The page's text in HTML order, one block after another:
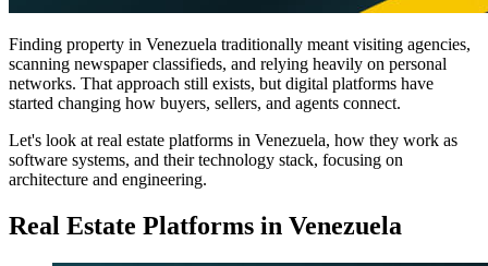
Finding property in Venezuela traditionally meant visiting agencies,
scanning newspaper classifieds, and relying heavily on personal
networks. That approach still exists, but digital platforms have
started changing how buyers, sellers, and agents connect.
Let's look at real estate platforms in Venezuela, how they work as
software systems, and their technology stack, focusing on
architecture and engineering.
Real Estate Platforms in Venezuela